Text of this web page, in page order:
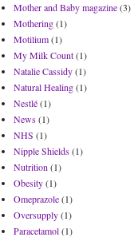
Mother and Baby magazine(3)
Mothering(1)
Motilium(1)
My Milk Count(1)
Natalie Cassidy(1)
Natural Healing(1)
Nestlé(1)
News(1)
NHS (1)
Nipple Shields(1)
Nutrition (1)
Obesity(1)
Omeprazole(1)
Oversupply(1)
Paracetamol(1)